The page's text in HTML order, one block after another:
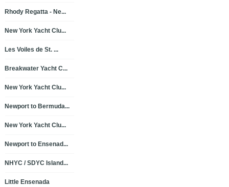
Rhody Regatta - Ne...
New York Yacht Clu...
Les Voiles de St. ...
Breakwater Yacht C...
New York Yacht Clu...
Newport to Bermuda...
New York Yacht Clu...
Newport to Ensenad...
NHYC / SDYC Island...
Little Ensenada